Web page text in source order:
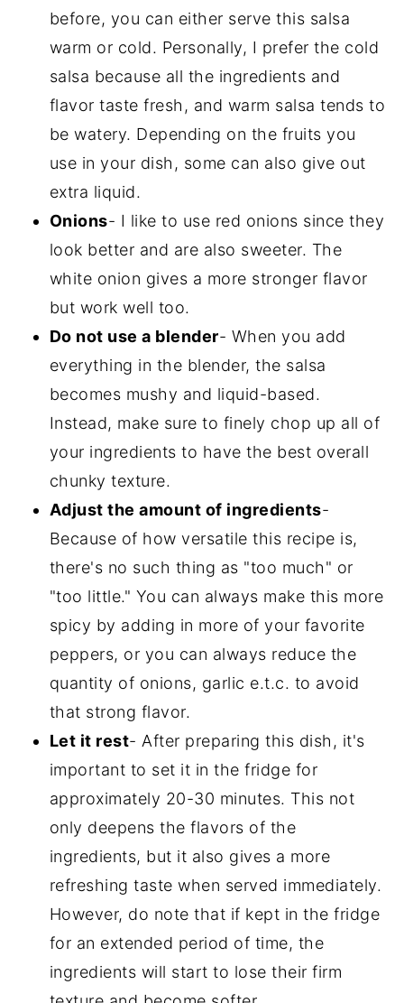
before, you can either serve this salsa
warm or cold. Personally, I prefer the cold
salsa because all the ingredients and
flavor taste fresh, and warm salsa tends to
be watery. Depending on the fruits you
use in your dish, some can also give out
extra liquid.
Onions- I like to use red onions since they
look better and are also sweeter. The
white onion gives a more stronger flavor
but work well too.
Do not use a blender- When you add
everything in the blender, the salsa
becomes mushy and liquid-based.
Instead, make sure to finely chop up all of
your ingredients to have the best overall
chunky texture.
Adjust the amount of ingredients-
Because of how versatile this recipe is,
there's no such thing as "too much" or
"too little." You can always make this more
spicy by adding in more of your favorite
peppers, or you can always reduce the
quantity of onions, garlic e.t.c. to avoid
that strong flavor.
Let it rest- After preparing this dish, it's
important to set it in the fridge for
approximately 20-30 minutes. This not
only deepens the flavors of the
ingredients, but it also gives a more
refreshing taste when served immediately.
However, do note that if kept in the fridge
for an extended period of time, the
ingredients will start to lose their firm